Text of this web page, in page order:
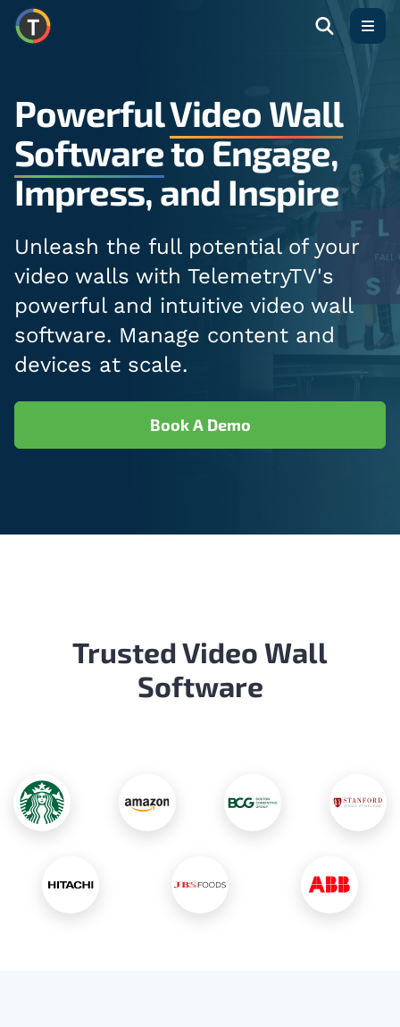
PowerfulVideo Wall
Softwareto Engage,
Impress, and Inspire
Unleash the full potential of your
video walls with TelemetryTV's
powerful and intuitive video wall
software. Manage content and
devices at scale.
Book A Demo
Trusted Video Wall
Software